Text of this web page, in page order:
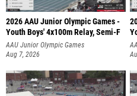
2026 AAU Junior Olympic Games -
Youth Boys' 4x100m Relay, Semi-F
AAU Junior Olympic Games
Aug 7, 2026